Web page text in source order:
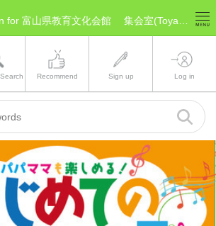
Recommend Sign up Log in